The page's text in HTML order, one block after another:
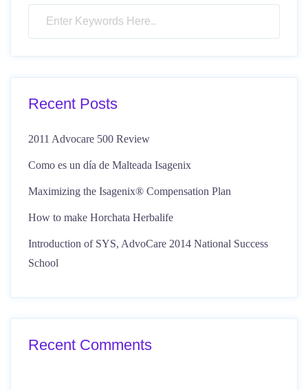
Recent Posts
2011 Advocare 500 Review
Como es un día de Malteada Isagenix
Maximizing the Isagenix® Compensation Plan
How to make Horchata Herbalife
Introduction of SYS, AdvoCare 2014 National Success
School
Recent Comments